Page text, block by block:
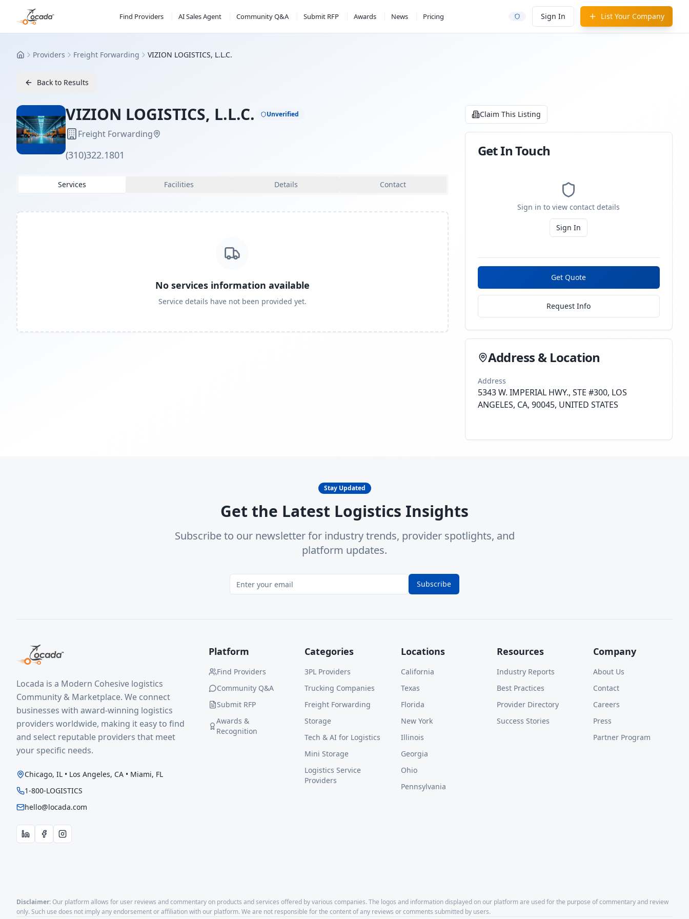
Find Providers AI Sales Agent Community Q&A Submit RFP Awards News Pricing Sign In List Your Company
HomeProviders Freight Forwarding VIZION LOGISTICS, L.L.C.
Back to Results
VIZION LOGISTICS, L.L.C. Unverified
Freight Forwarding
(310)322.1801
Services Facilities Details Contact
No services information available
Service details have not been provided yet.
Claim This Listing
Get In Touch
Sign in to view contact details
Sign In
Get Quote
Request Info
Address & Location
Address
5343 W. IMPERIAL HWY., STE #300, LOS
ANGELES, CA, 90045, UNITED STATES
Stay Updated
Get the Latest Logistics Insights
Subscribe to our newsletter for industry trends, provider spotlights, and
platform updates.
Subscribe
Locada is a Modern Cohesive logistics
Community & Marketplace. We connect
businesses with award-winning logistics
providers worldwide, making it easy to find
and select reputable providers that meet
your specific needs.
Chicago, IL • Los Angeles, CA • Miami, FL
1-800-LOGISTICS
hello@locada.com
Platform
Find Providers
Community Q&A
Submit RFP
Awards &
Recognition
Categories
3PL Providers
Trucking Companies
Freight Forwarding
Storage
Tech & AI for Logistics
Mini Storage
Logistics Service
Providers
Locations
California
Texas
Florida
New York
Illinois
Georgia
Ohio
Pennsylvania
Resources
Industry Reports
Best Practices
Provider Directory
Success Stories
Company
About Us
Contact
Careers
Press
Partner Program
Disclaimer:Our platform allows for user reviews and commentary on products and services offered by various companies. The logos and information displayed on our platform are used for the purpose of commentary and review
only. Such use does not imply any endorsement or affiliation with our platform. We are not responsible for the content of any reviews or comments submitted by users.